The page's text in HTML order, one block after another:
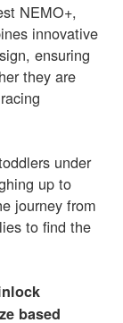
NEMO+,
innovative
ensuring
they are
under
up to
journey from
to find the
based